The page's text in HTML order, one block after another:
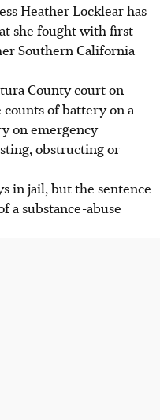
Heather Locklear has
she fought with first
Southern California
County court on
of battery on a
on emergency
obstructing or
in jail, but the sentence
a substance-abuse